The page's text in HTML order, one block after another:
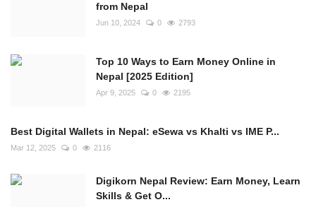
from Nepal
Jun 10, 2024 0 2793
Top 10 Ways to Earn Money Online in
Nepal [2025 Edition]
Apr 9, 2025 0 2195
Best Digital Wallets in Nepal: eSewa vs Khalti vs IME P...
Mar 12, 2025 0 2116
Digikorn Nepal Review: Earn Money, Learn
Skills & Get O...